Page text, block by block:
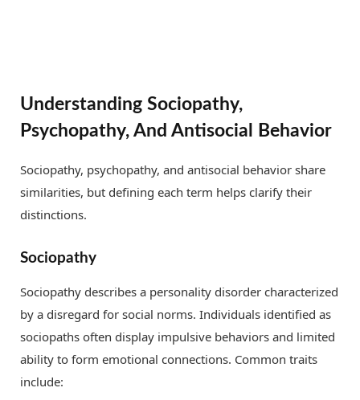
Understanding Sociopathy,
Psychopathy, And Antisocial Behavior
Sociopathy, psychopathy, and antisocial behavior share
similarities, but defining each term helps clarify their
distinctions.
Sociopathy
Sociopathy describes a personality disorder characterized
by a disregard for social norms. Individuals identified as
sociopaths often display impulsive behaviors and limited
ability to form emotional connections. Common traits
include: